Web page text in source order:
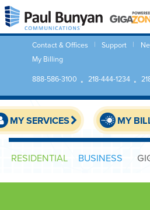
Contact & Offices Support
My Billing
888-586-3100
218-444-1234
MY SERVICES MY
RESIDENTIAL BUSINESS